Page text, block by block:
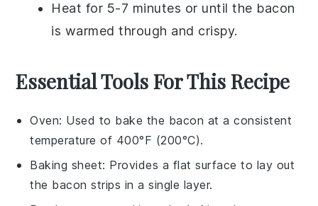
Heat for 5-7 minutes or until the bacon
is warmed through and crispy.
Essential Tools For This Recipe
Oven: Used to bake the bacon at a consistent
temperature of 400°F (200°C).
Baking sheet: Provides a flat surface to lay out
the bacon strips in a single layer.